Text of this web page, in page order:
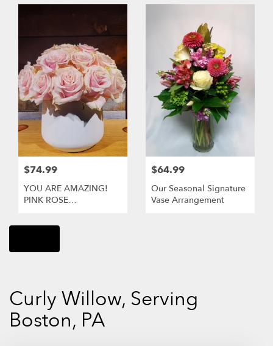
$74.99
YOU ARE AMAZING!
PINK ROSE
$64.99
Our Seasonal Signature
Vase Arrangement
Curly Willow, Serving
Boston, PA